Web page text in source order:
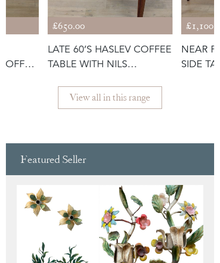
£650.00
LATE 60’S HASLEV COFFEE
TABLE WITH NILS
NEAR
SIDE
View all in this range
Featured Seller